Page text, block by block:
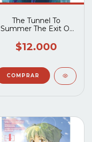
The Tunnel To
Summer The Exit Of
Ultramarine 01
$12.000